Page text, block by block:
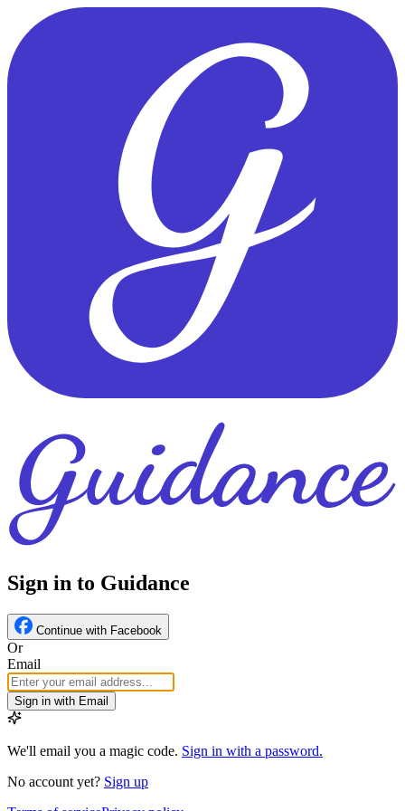
Sign in to Guidance
Continue with Facebook
Or
Email
Sign in with Email
We'll email you a magic code. Sign in with a password.
No account yet? Sign up